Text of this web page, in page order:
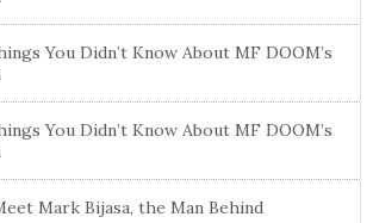
You Didn’t Know About MF DOOM’s
You Didn’t Know About MF DOOM’s
Mark Bijasa, the Man Behind